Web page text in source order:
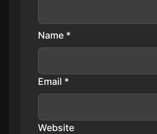
Name *
Email *
Website